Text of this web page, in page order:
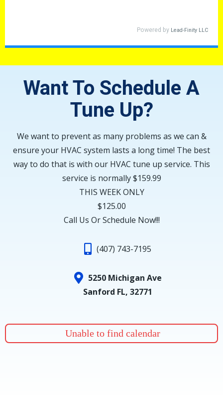
Want To Schedule A
Tune Up?
We want to prevent as many problems as we can &
ensure your HVAC system lasts a long time! The best
way to do that is with our HVAC tune up service. This
service is normally $159.99
THIS WEEK ONLY
$125.00
Call Us Or Schedule Now!!!
(407) 743-7195
5250 Michigan Ave
Sanford FL, 32771
Unable to find calendar